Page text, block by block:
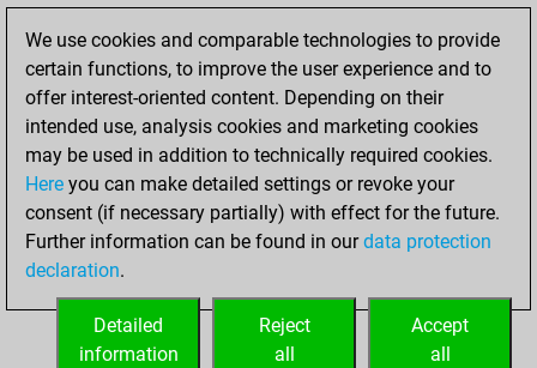
against Fritz
Fritz
You achieved a
BeautyScore of 18
You achieved a
new Elo of 1630
Monday, June 13,
2022
your Fritz account
We use cookies and comparable technologies to provide
certain functions, to improve the user experience and to
offer interest-oriented content. Depending on their
intended use, analysis cookies and marketing cookies
may be used in addition to technically required cookies.
Here you can make detailed settings or revoke your
consent (if necessary partially) with effect for the future.
Further information can be found in ourdata protection
declaration.
Accept
all
Reject
all
Detailed
information